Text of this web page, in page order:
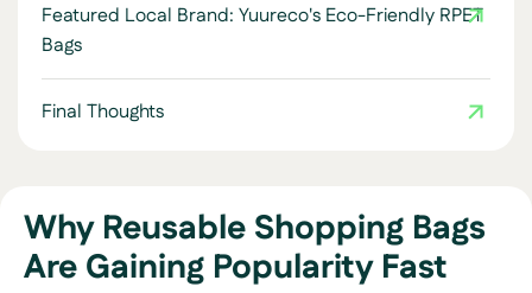
Featured Local Brand: Yuureco's Eco-Friendly RPET
Bags
Final Thoughts
Why Reusable Shopping Bags
Are Gaining Popularity Fast